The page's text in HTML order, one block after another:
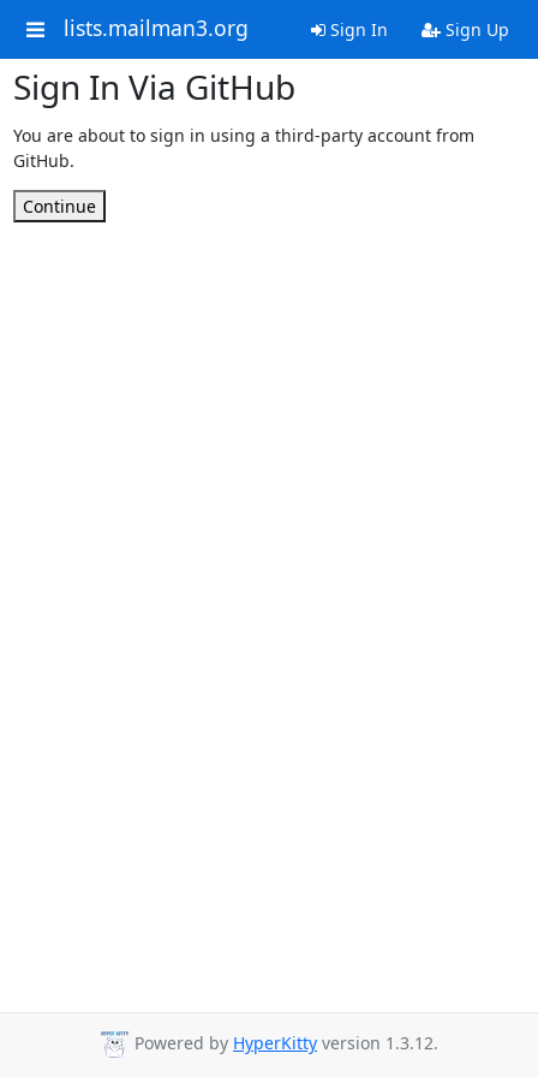
lists.mailman3.org Sign In Sign Up
Sign In Via GitHub
You are about to sign in using a third-party account from
GitHub.
Continue
Powered by HyperKitty version 1.3.12.